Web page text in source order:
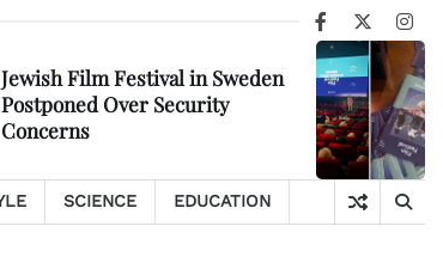
Facebook
X
Jewish Film Festival in Sweden
Postponed Over Security
Concerns
SCIENCE EDUCATION